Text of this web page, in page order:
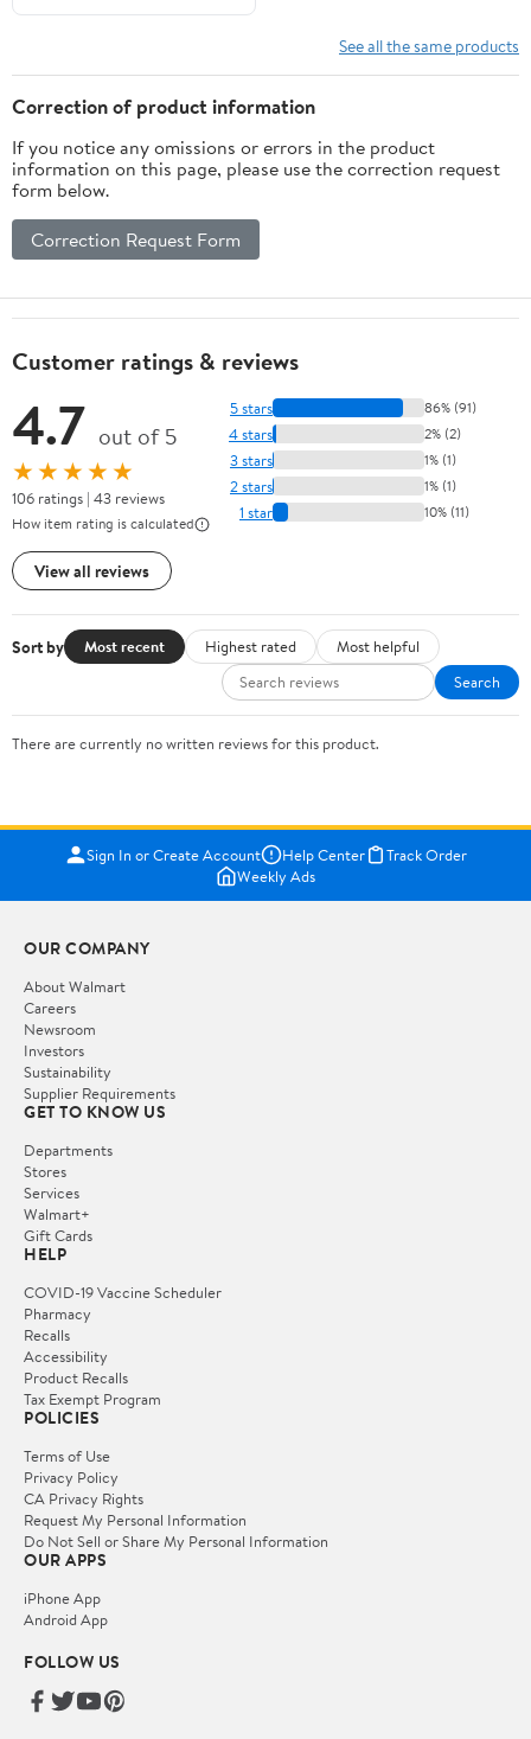
See all the same products
Correction of product information
If you notice any omissions or errors in the product
information on this page, please use the correction request
form below.
Correction Request Form
Customer ratings & reviews
4.7 out of 5
★★★★★
106 ratings | 43 reviews
How item rating is calculated
View all reviews
5 stars 86% (91)
4 stars 2% (2)
3 stars 1% (1)
2 stars 1% (1)
1 star 10% (11)
Sort by Most recent Highest rated
Most helpful
Search
There are currently no written reviews for this product.
Sign In or Create Account Help Center
Track Order
Weekly Ads
OUR COMPANY
About Walmart
Careers
Newsroom
Investors
Sustainability
Supplier Requirements
GET TO KNOW US
Departments
Stores
Services
Walmart+
Gift Cards
HELP
COVID-19 Vaccine Scheduler
Pharmacy
Recalls
Accessibility
Product Recalls
Tax Exempt Program
POLICIES
Terms of Use
Privacy Policy
CA Privacy Rights
Request My Personal Information
Do Not Sell or Share My Personal Information
OUR APPS
iPhone App
Android App
FOLLOW US